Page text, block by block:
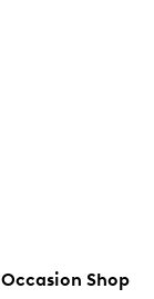
Occasion Shop